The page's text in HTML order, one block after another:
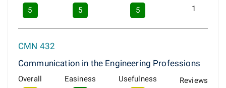
5
5
5
1
CMN 432
Communication in the Engineering Professions
Overall
Easiness
Usefulness
Reviews